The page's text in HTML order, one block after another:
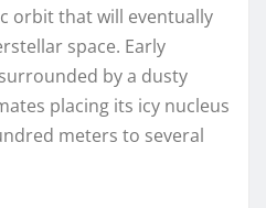
orbit that will eventually
space. Early
by a dusty
placing its icy nucleus
meters to several